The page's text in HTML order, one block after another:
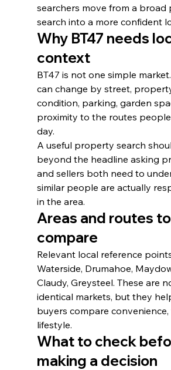
searchers move from a broad
search into a more confident
Why BT47 needs
context
BT47 is not one simple
can change by street,
condition, parking, garden
proximity to the routes
day.
A useful property search
beyond the headline asking
and sellers both need to
similar people are actually
in the area.
Areas and routes to
compare
Relevant local reference
Waterside, Drumahoe,
Claudy, Greysteel. These are
identical markets, but they
buyers compare convenience,
lifestyle.
What to check
making a decision